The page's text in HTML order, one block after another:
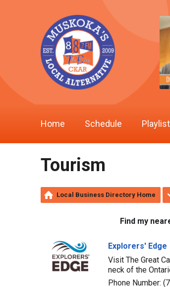
Home Schedule
Tourism
Local Business Directory Home
Find my
Explorers' Edge
Visit The Great
neck of the
Phone Number: